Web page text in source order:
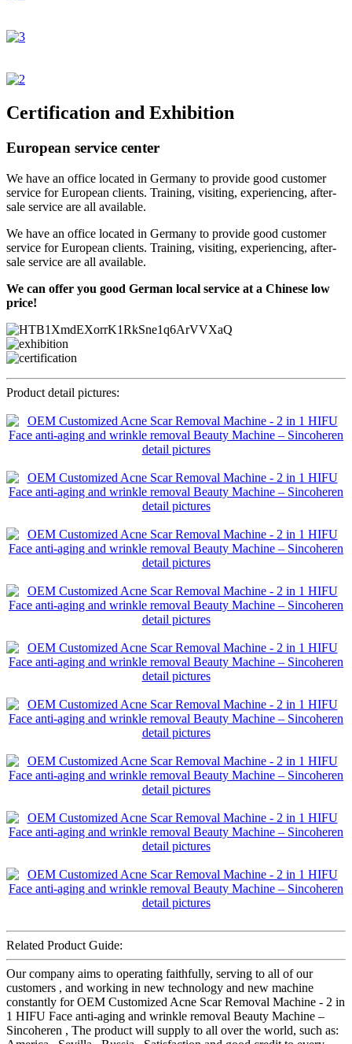
Certification and Exhibition
European service center
We have an office located in Germany to provide good customer
service for European clients. Training, visiting, experiencing, after-
sale service are all available.
We have an office located in Germany to provide good customer
service for European clients. Training, visiting, experiencing, after-
sale service are all available.
We can offer you good German local service at a Chinese low
price!
Product detail pictures:
Related Product Guide:
Our company aims to operating faithfully, serving to all of our
customers , and working in new technology and new machine
constantly for OEM Customized Acne Scar Removal Machine - 2 in
1 HIFU Face anti-aging and wrinkle removal Beauty Machine –
Sincoheren , The product will supply to all over the world, such as: